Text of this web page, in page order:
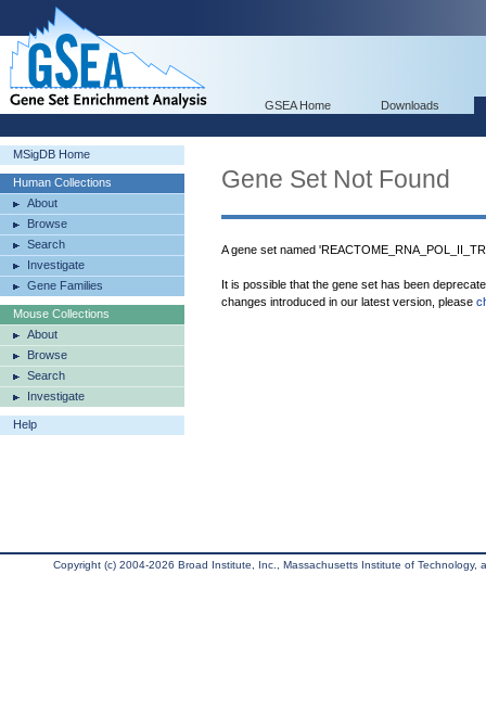
GSEA Home Downloads
MSigDB Home
Human Collections
About
Browse
Search
Investigate
Gene Families
Mouse Collections
About
Browse
Search
Investigate
Help
Gene Set Not Found
A gene set named
It is possible that the gene set has been
changes introduced in our latest version, please
Copyright (c) 2004-2026 Broad Institute, Inc., Massachusetts Institute of Technology,